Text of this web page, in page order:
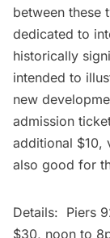
between these
dedicated to
historically
intended to
new
admission
additional $10,
also good for
Details: Piers
$30, noon to